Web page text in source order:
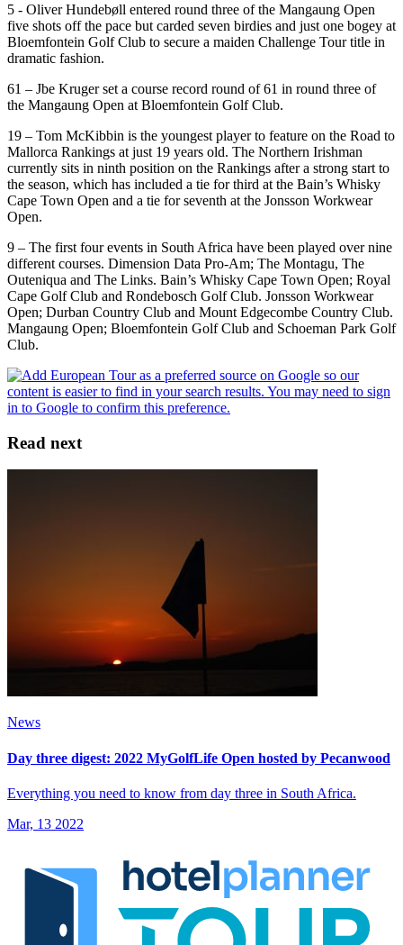
5 - Oliver Hundebøll entered round three of the Mangaung Open
five shots off the pace but carded seven birdies and just one bogey at
Bloemfontein Golf Club to secure a maiden Challenge Tour title in
dramatic fashion.
61 – Jbe Kruger set a course record round of 61 in round three of
the Mangaung Open at Bloemfontein Golf Club.
19 – Tom McKibbin is the youngest player to feature on the Road to
Mallorca Rankings at just 19 years old. The Northern Irishman
currently sits in ninth position on the Rankings after a strong start to
the season, which has included a tie for third at the Bain’s Whisky
Cape Town Open and a tie for seventh at the Jonsson Workwear
Open.
9 – The first four events in South Africa have been played over nine
different courses. Dimension Data Pro-Am; The Montagu, The
Outeniqua and The Links. Bain’s Whisky Cape Town Open; Royal
Cape Golf Club and Rondebosch Golf Club. Jonsson Workwear
Open; Durban Country Club and Mount Edgecombe Country Club.
Mangaung Open; Bloemfontein Golf Club and Schoeman Park Golf
Club.
Read next
News
Day three digest: 2022 MyGolfLife Open hosted by Pecanwood
Everything you need to know from day three in South Africa.
Mar, 13 2022